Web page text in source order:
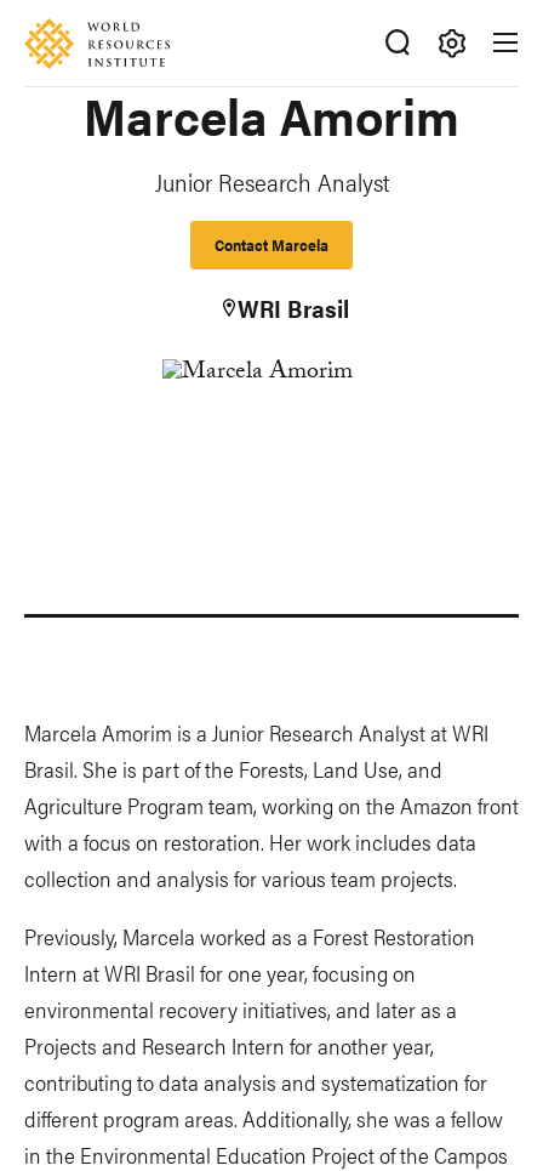
Skip
main
Accessibility
MakingMarcela Amorim
Junior Research Analyst
Contact Marcela
WRI Brasil
Marcela Amorim is a Junior Research Analyst at WRI
Brasil. She is part of the Forests, Land Use, and
Agriculture Program team, working on the Amazon front
with a focus on restoration. Her work includes data
collection and analysis for various team projects.
Previously, Marcela worked as a Forest Restoration
Intern at WRI Brasil for one year, focusing on
environmental recovery initiatives, and later as a
Projects and Research Intern for another year,
contributing to data analysis and systematization for
different program areas. Additionally, she was a fellow
in the Environmental Education Project of the Campos